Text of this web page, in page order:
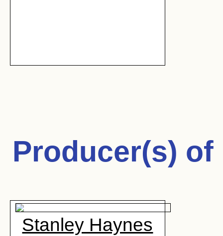
Producer(s) of
Stanley Haynes